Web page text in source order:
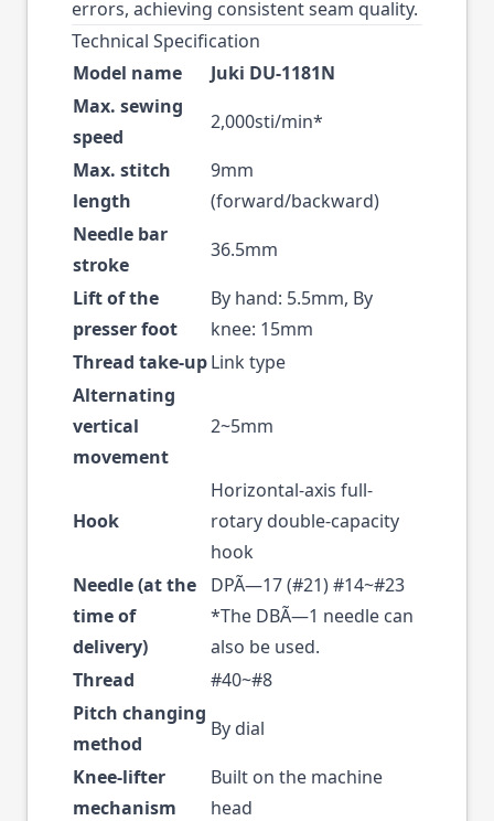
errors, achieving consistent seam quality.
Technical Specification
Model name
Juki DU-1181N
Max. sewing
speed
2,000sti/min*
Max. stitch
length
9mm
(forward/backward)
Needle bar
stroke
36.5mm
Lift of the
presser foot
By hand: 5.5mm, By
knee: 15mm
Thread take-upLink type
Alternating
vertical
movement
2~5mm
Hook
Horizontal-axis full-
rotary double-capacity
hook
Needle (at the
time of
delivery)
DPÃ—17 (#21) #14~#23
*The DBÃ—1 needle can
also be used.
Thread
#40~#8
Pitch changing
method
By dial
Knee-lifter
mechanism
Built on the machine
head